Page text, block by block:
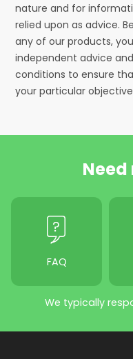
nature and for
relied upon as advice.
any of our products,
independent advice
conditions to ensure
your particular
Need
FAQ
We typically